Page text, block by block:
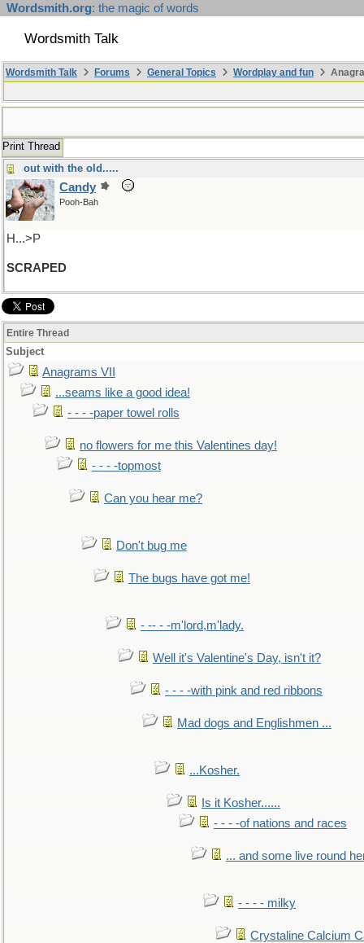
Wordsmith.org: the magic of words
Wordsmith Talk
Wordsmith Talk Forums General Topics Wordplay and fun
Print Thread
out with the old.....
Candy
Pooh-Bah
H...>P
SCRAPED
Entire Thread
Subject
Anagrams VII
...seams like a good idea!
- - - -paper towel rolls
no flowers for me this Valentines day!
- - - -topmost
Can you hear me?
Don't bug me
The bugs have got me!
- -- - -m'lord,m'lady.
Well it's Valentine's Day, isn't it?
- - - -with pink and red ribbons
Mad dogs and Englishmen ...
...Kosher.
Is it Kosher......
- - - -of nations and races
... and some live round
- - - - milky
Crystaline Calcium